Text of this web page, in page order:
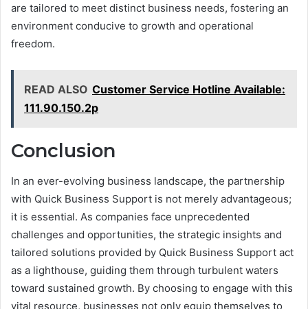
are tailored to meet distinct business needs, fostering an
environment conducive to growth and operational
freedom.
READ ALSO Customer Service Hotline Available:
111.90.150.2p
Conclusion
In an ever-evolving business landscape, the partnership
with Quick Business Support is not merely advantageous;
it is essential. As companies face unprecedented
challenges and opportunities, the strategic insights and
tailored solutions provided by Quick Business Support act
as a lighthouse, guiding them through turbulent waters
toward sustained growth. By choosing to engage with this
vital resource, businesses not only equip themselves to